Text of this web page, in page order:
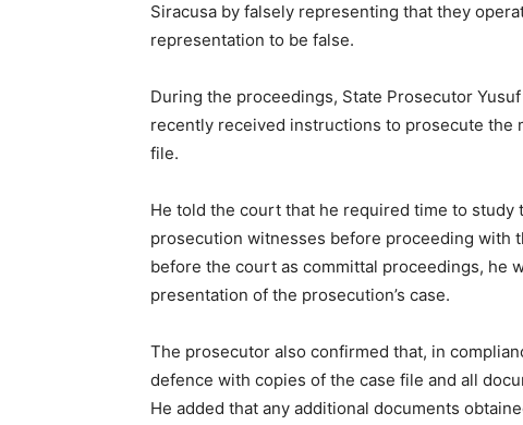
Siracusa by falsely representing that they
representation to be false.
During the proceedings, State Prosecutor
recently received instructions to prosecute the
file.
He told the court that he required time to
prosecution witnesses before proceeding with
before the court as committal proceedings, he
presentation of the prosecution’s case.
The prosecutor also confirmed that, in
defence with copies of the case file and all
He added that any additional documents